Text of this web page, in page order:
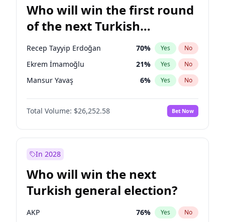
Ümit Özdağ 5% Yes No
Who will win the first round
of the next Turkish
presidential election?
Recep Tayyip Erdoğan 70% Yes No
Ekrem İmamoğlu 21% Yes No
Mansur Yavaş 6% Yes No
Total Volume: $26,252.58 Bet Now
In 2028
Who will win the next
Turkish general election?
AKP 76% Yes No